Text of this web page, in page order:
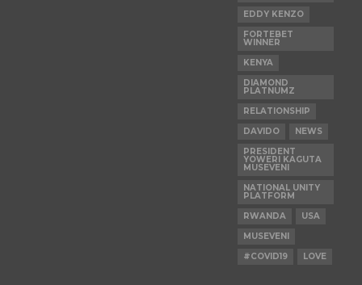
EDDY KENZO
FORTEBET
WINNER
KENYA
DIAMOND
PLATNUMZ
RELATIONSHIP
DAVIDO
NEWS
PRESIDENT
YOWERI KAGUTA
MUSEVENI
NATIONAL UNITY
PLATFORM
RWANDA
USA
MUSEVENI
#COVID19
LOVE